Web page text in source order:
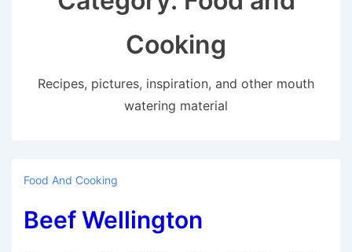
Cooking
Recipes, pictures, inspiration, and other mouth
watering material
Food And Cooking
Beef Wellington